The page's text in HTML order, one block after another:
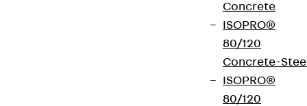
Concrete
ISOPRO®
80/120
Concrete-
ISOPRO®
80/120